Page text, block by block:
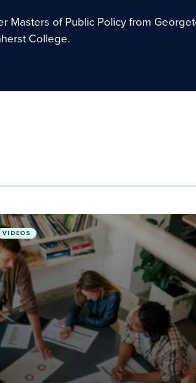
Masters of Public Policy from
College.
FutureGlobal Public Health through
VIDEOS